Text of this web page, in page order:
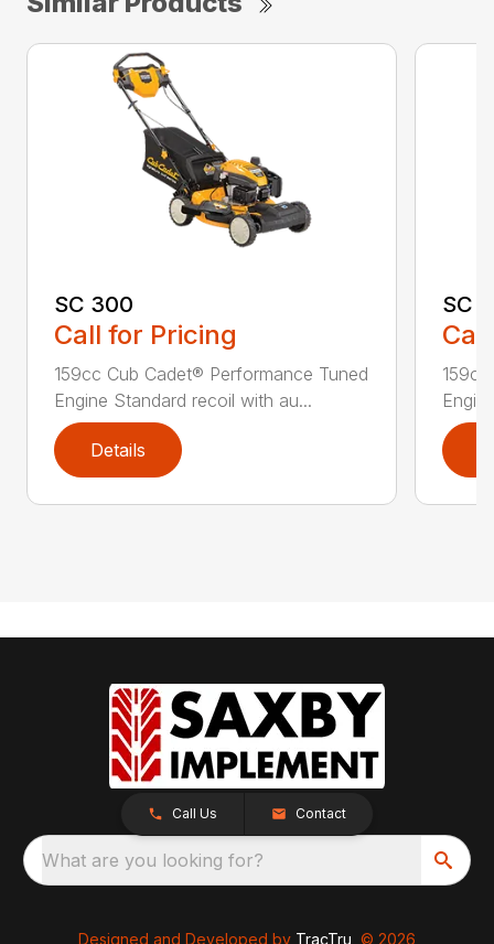
SC 300
Call for Pricing
159cc Cub Cadet® Performance Tuned
Engine Standard recoil with au...
Details
SC
Call Us Contact
What are you looking for?
Designed and Developed by TracTru , © 2026